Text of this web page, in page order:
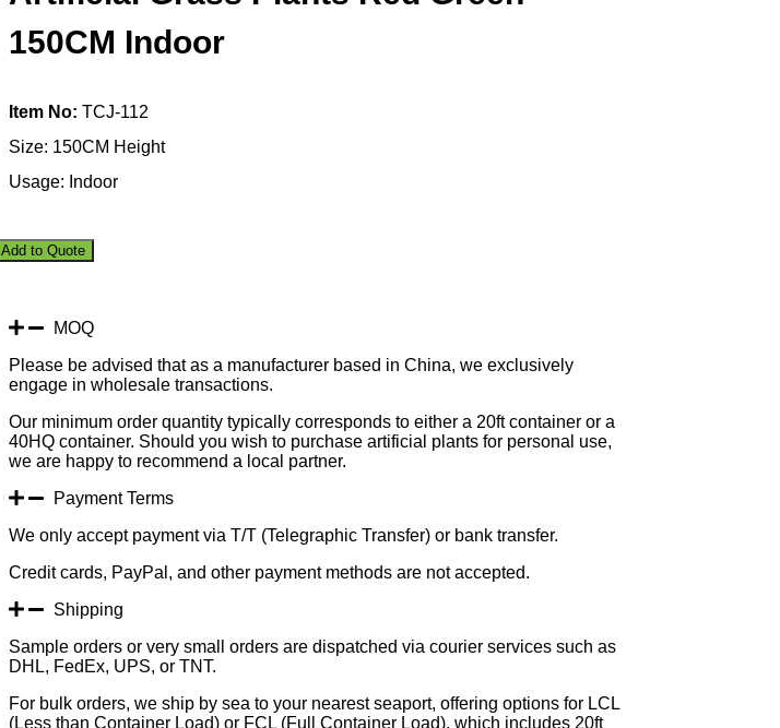
150CM Indoor
Item No: TCJ-112
Size: 150CM Height
Usage: Indoor
Add to Quote
MOQ
Please be advised that as a manufacturer based in China, we exclusively
engage in wholesale transactions.
Our minimum order quantity typically corresponds to either a 20ft container or a
40HQ container. Should you wish to purchase artificial plants for personal use,
we are happy to recommend a local partner.
Payment Terms
We only accept payment via T/T (Telegraphic Transfer) or bank transfer.
Credit cards, PayPal, and other payment methods are not accepted.
Shipping
Sample orders or very small orders are dispatched via courier services such as
DHL, FedEx, UPS, or TNT.
For bulk orders, we ship by sea to your nearest seaport, offering options for LCL
(Less than Container Load) or FCL (Full Container Load), which includes 20ft